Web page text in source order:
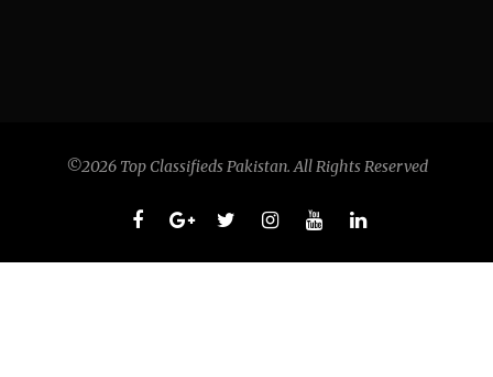
©2026 Top Classifieds Pakistan. All Rights Reserved